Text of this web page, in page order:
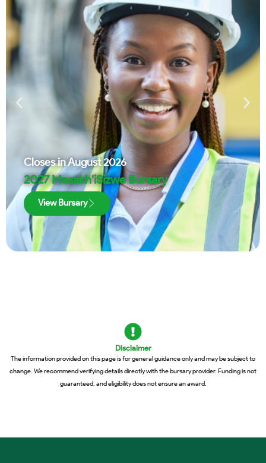
Closes inAugust 2026
2027 Masakh’iSizwe Bursary
View Bursary
Disclaimer
The information provided on this page is for general guidance only and may be subject to
change. We recommend verifying details directly with the bursary provider. Funding is not
guaranteed, and eligibility does not ensure an award.